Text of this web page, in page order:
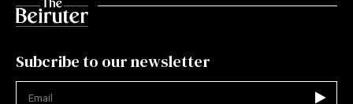
Subcribe to our newsletter